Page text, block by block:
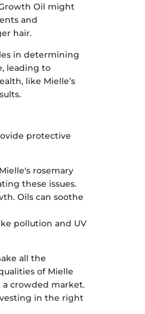
Oil might
and
hair.
in determining
leading to
like Mielle’s
protective
rosemary
these issues.
Oils can soothe
pollution and UV
all the
of Mielle
crowded market.
in the right